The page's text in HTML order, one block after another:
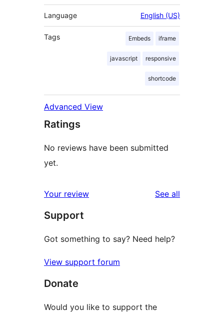
Language English (US)
Tags Embeds iframe
javascript responsive
shortcode
Advanced View
Ratings
No reviews have been submitted
yet.
Your review See all
Support
Got something to say? Need help?
View support forum
Donate
Would you like to support the